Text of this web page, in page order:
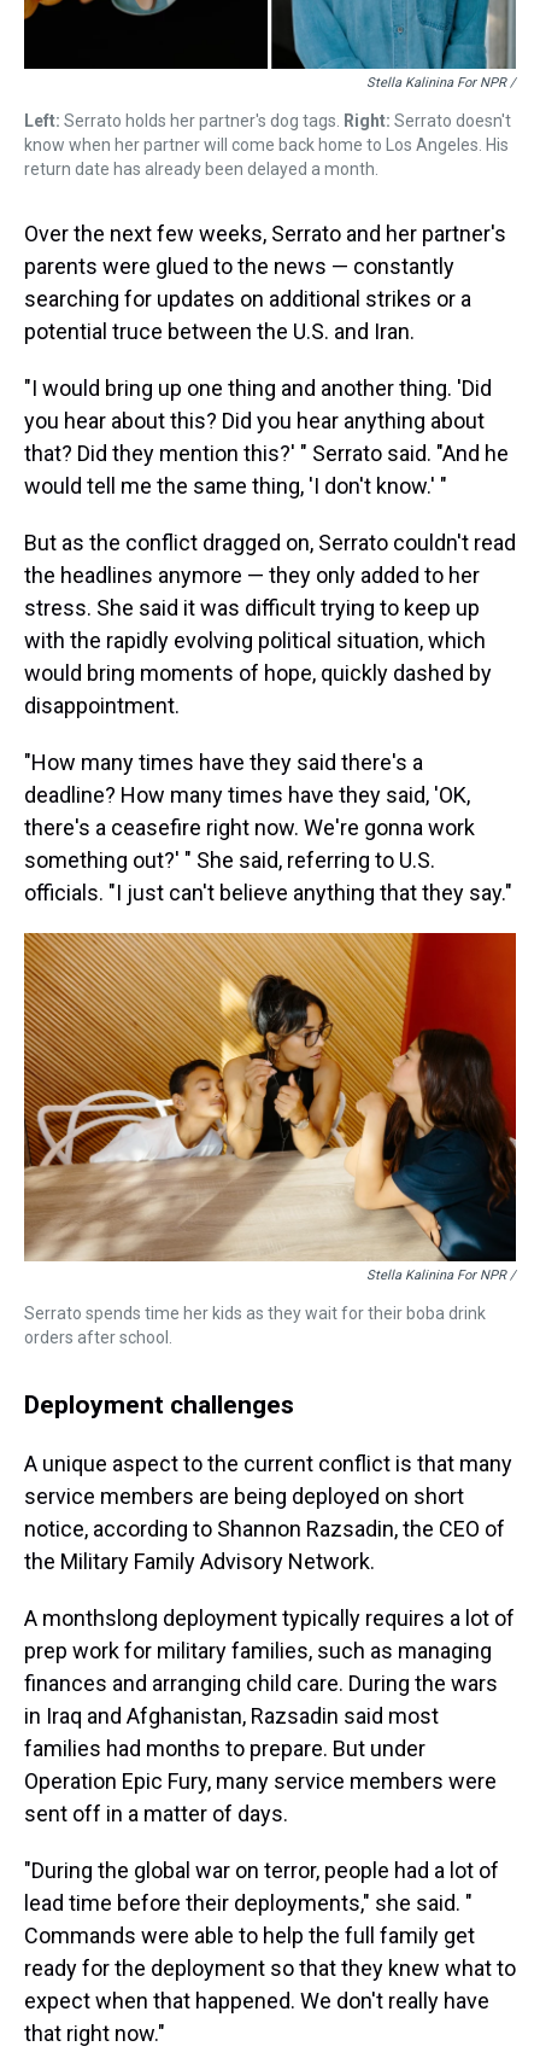
Stella Kalinina For NPR /
Left: Serrato holds her partner's dog tags. Right: Serrato doesn't
know when her partner will come back home to Los Angeles. His
return date has already been delayed a month.
Over the next few weeks, Serrato and her partner's
parents were glued to the news — constantly
searching for updates on additional strikes or a
potential truce between the U.S. and Iran.
"I would bring up one thing and another thing. 'Did
you hear about this? Did you hear anything about
that? Did they mention this?' " Serrato said. "And he
would tell me the same thing, 'I don't know.' "
But as the conflict dragged on, Serrato couldn't read
the headlines anymore — they only added to her
stress. She said it was difficult trying to keep up
with the rapidly evolving political situation, which
would bring moments of hope, quickly dashed by
disappointment.
"How many times have they said there's a
deadline? How many times have they said, 'OK,
there's a ceasefire right now. We're gonna work
something out?' " She said, referring to U.S.
officials. "I just can't believe anything that they say."
Stella Kalinina For NPR /
Serrato spends time her kids as they wait for their boba drink
orders after school.
Deployment challenges
A unique aspect to the current conflict is that many
service members are being deployed on short
notice, according to Shannon Razsadin, the CEO of
the Military Family Advisory Network.
A monthslong deployment typically requires a lot of
prep work for military families, such as managing
finances and arranging child care. During the wars
in Iraq and Afghanistan, Razsadin said most
families had months to prepare. But under
Operation Epic Fury, many service members were
sent off in a matter of days.
"During the global war on terror, people had a lot of
lead time before their deployments," she said. "
Commands were able to help the full family get
ready for the deployment so that they knew what to
expect when that happened. We don't really have
that right now."